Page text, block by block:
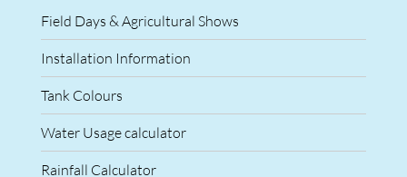
Field Days & Agricultural Shows
Installation Information
Tank Colours
Water Usage calculator
Rainfall Calculator